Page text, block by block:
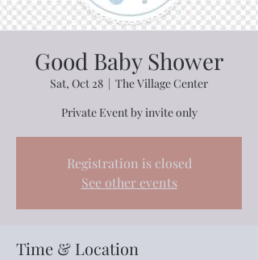
Good Baby Shower
Sat, Oct 28
  |
The Village Center
Private Event by invite only
Registration is closed
See other events
Time & Location